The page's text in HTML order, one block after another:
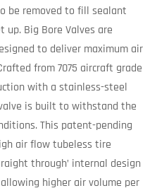
be removed to fill sealant
Big Bore Valves are
to deliver maximum air
from 7075 aircraft grade
with a stainless-steel
is built to withstand the
This patent-pending
air flow tubeless tire
through’ internal design
higher air volume per